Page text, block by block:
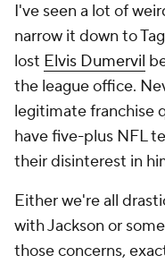
I've seen a lot of
narrow it down to
lost Elvis Dumervil
the league office.
legitimate franchise
have five-plus NFL
their disinterest in
Either we're all
with Jackson or
those concerns,